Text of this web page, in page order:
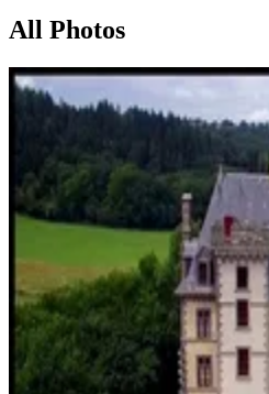
All Photos